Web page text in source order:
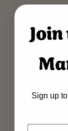
Sign up